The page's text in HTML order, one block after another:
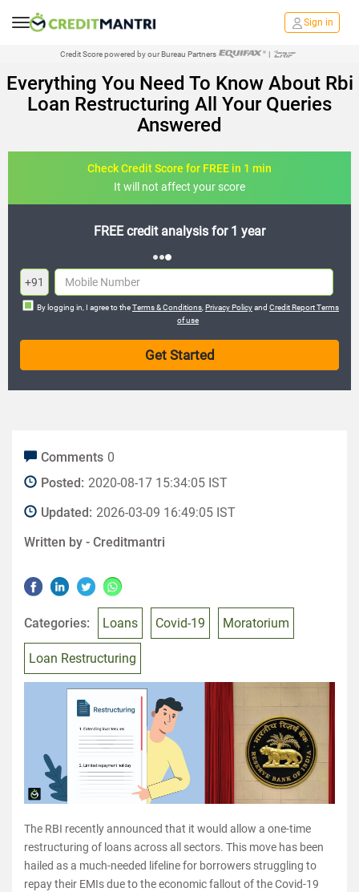
Sign in
Credit Score powered by our Bureau Partners |
Everything You Need To Know About Rbi
Loan Restructuring All Your Queries
Answered
Check Credit Score for FREE in 1 min
It will not affect your score
FREE credit analysis for 1 year
+91
By logging in, I agree to theTerms & Conditions Privacy Policyand Credit Report Terms
of use
Comments 0
Posted: 2020-08-17 15:34:05 IST
Updated: 2026-03-09 16:49:05 IST
Written by - Creditmantri
Categories: Loans Covid-19 Moratorium
Loan Restructuring
The RBI recently announced that it would allow a one-time
restructuring of loans across all sectors. This move has been
hailed as a much-needed lifeline for borrowers struggling to
repay their EMIs due to the economic fallout of the Covid-19